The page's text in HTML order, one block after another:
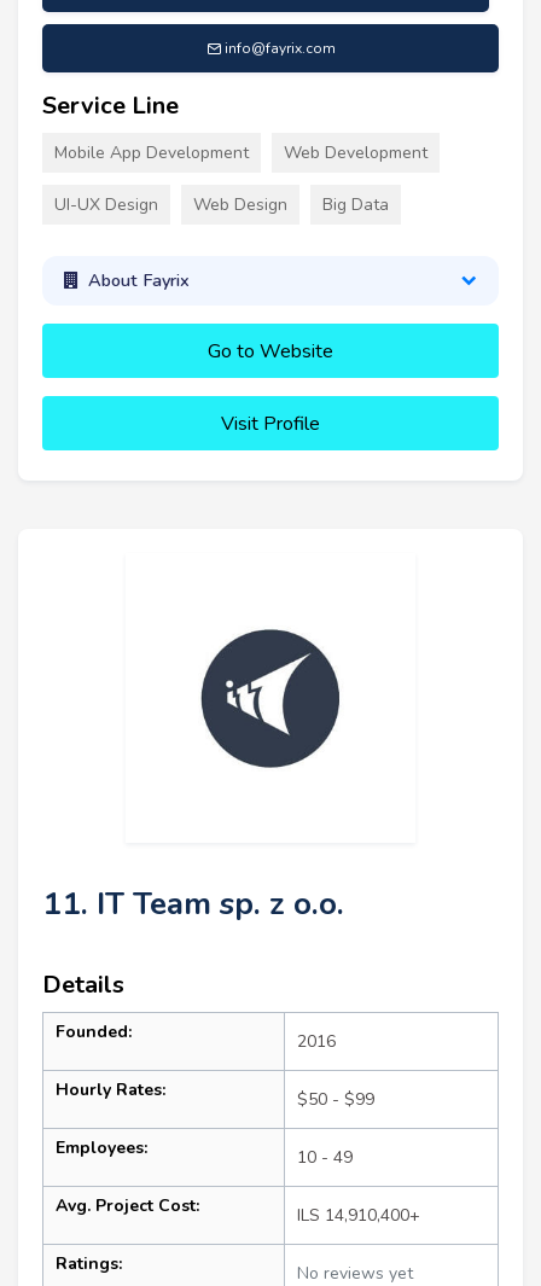
info@fayrix.com
Service Line
Mobile App Development Web Development
UI-UX Design Web Design Big Data
About Fayrix
Go to Website
Visit Profile
11. IT Team sp. z o.o.
Details
Founded: 2016
Hourly Rates: $50 - $99
Employees: 10 - 49
Avg. Project Cost: ILS 14,910,400+
Ratings: No reviews yet